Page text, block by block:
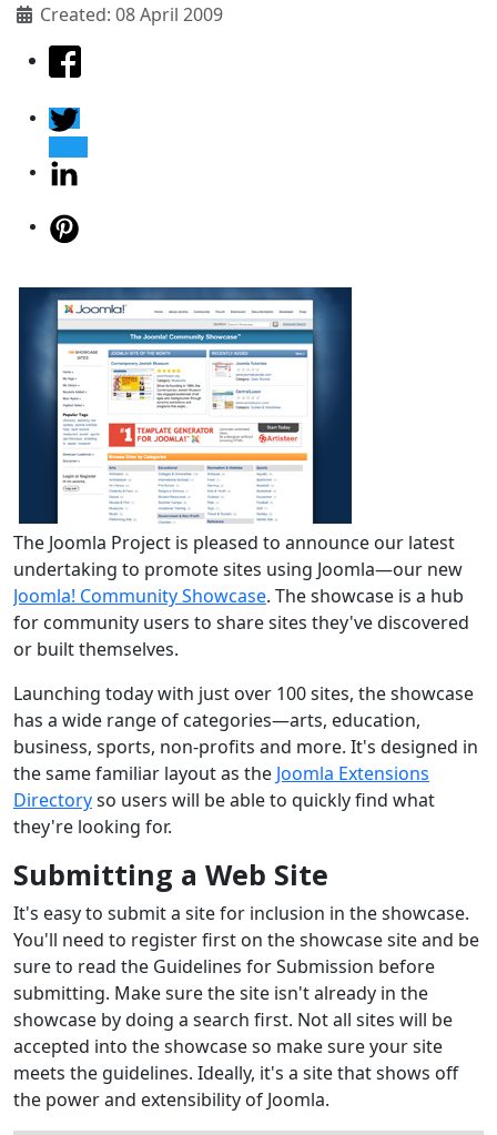
Created: 08 April 2009
The Joomla Project is pleased to announce our latest
undertaking to promote sites using Joomla—our new
Joomla! Community Showcase. The showcase is a hub
for community users to share sites they've discovered
or built themselves.
Launching today with just over 100 sites, the showcase
has a wide range of categories—arts, education,
business, sports, non-profits and more. It's designed in
the same familiar layout as the Joomla Extensions
Directoryso users will be able to quickly find what
they're looking for.
Submitting a Web Site
It's easy to submit a site for inclusion in the showcase.
You'll need to register first on the showcase site and be
sure to read the Guidelines for Submission before
submitting. Make sure the site isn't already in the
showcase by doing a search first. Not all sites will be
accepted into the showcase so make sure your site
meets the guidelines. Ideally, it's a site that shows off
the power and extensibility of Joomla.